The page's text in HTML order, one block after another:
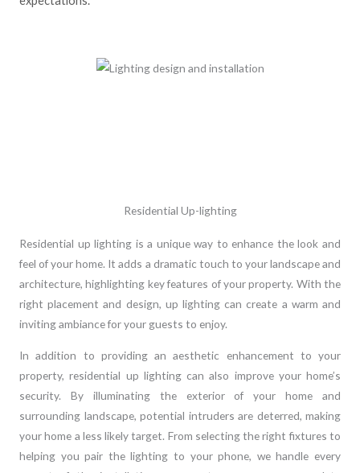
Residential Up-lighting
Residential up lighting is a unique way to enhance the look and
feel of your home. It adds a dramatic touch to your landscape and
architecture, highlighting key features of your property. With the
right placement and design, up lighting can create a warm and
inviting ambiance for your guests to enjoy.
In addition to providing an aesthetic enhancement to your
property, residential up lighting can also improve your home’s
security. By illuminating the exterior of your home and
surrounding landscape, potential intruders are deterred, making
your home a less likely target. From selecting the right fixtures to
helping you pair the lighting to your phone, we handle every